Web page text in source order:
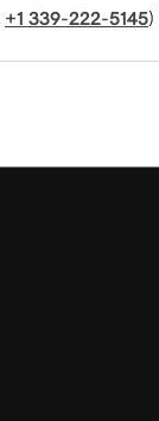
+1 339-222-5145)